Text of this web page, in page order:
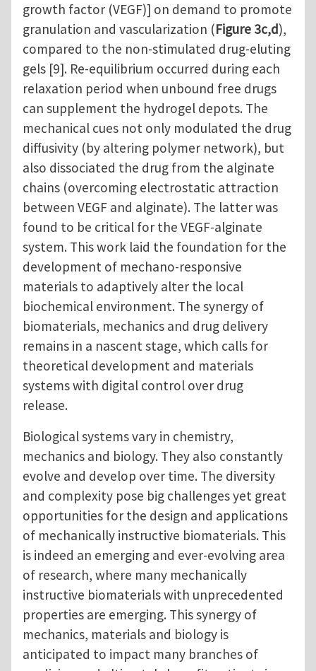
growth factor (VEGF)] on demand to promote
granulation and vascularization (Figure 3c,d),
compared to the non-stimulated drug-eluting
gels [9]. Re-equilibrium occurred during each
relaxation period when unbound free drugs
can supplement the hydrogel depots. The
mechanical cues not only modulated the drug
diffusivity (by altering polymer network), but
also dissociated the drug from the alginate
chains (overcoming electrostatic attraction
between VEGF and alginate). The latter was
found to be critical for the VEGF-alginate
system. This work laid the foundation for the
development of mechano-responsive
materials to adaptively alter the local
biochemical environment. The synergy of
biomaterials, mechanics and drug delivery
remains in a nascent stage, which calls for
theoretical development and materials
systems with digital control over drug
release.
Biological systems vary in chemistry,
mechanics and biology. They also constantly
evolve and develop over time. The diversity
and complexity pose big challenges yet great
opportunities for the design and applications
of mechanically instructive biomaterials. This
is indeed an emerging and ever-evolving area
of research, where many mechanically
instructive biomaterials with unprecedented
properties are emerging. This synergy of
mechanics, materials and biology is
anticipated to impact many branches of